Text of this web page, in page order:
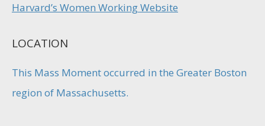
Harvard’s Women Working Website
LOCATION
This Mass Moment occurred in the Greater Boston
region of Massachusetts.